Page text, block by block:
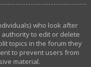
who look after
to edit or delete
topics in the forum they
to prevent users from
material.